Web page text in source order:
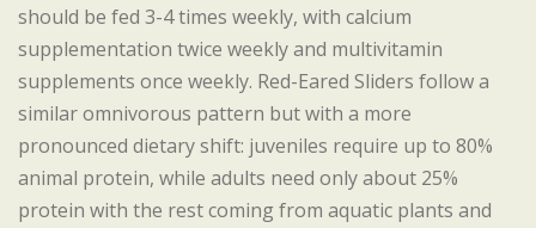
should be fed 3-4 times weekly, with calcium
supplementation twice weekly and multivitamin
supplements once weekly. Red-Eared Sliders follow a
similar omnivorous pattern but with a more
pronounced dietary shift: juveniles require up to 80%
animal protein, while adults need only about 25%
protein with the rest coming from aquatic plants and